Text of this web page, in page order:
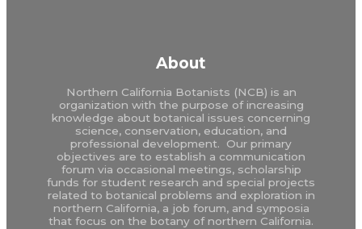
About
Northern California Botanists (NCB) is an
organization with the purpose of increasing
knowledge about botanical issues concerning
science, conservation, education, and
professional development. Our primary
objectives are to establish a communication
forum via occasional meetings, scholarship
funds for student research and special projects
related to botanical problems and exploration in
northern California, a job forum, and symposia
that focus on the botany of northern California.